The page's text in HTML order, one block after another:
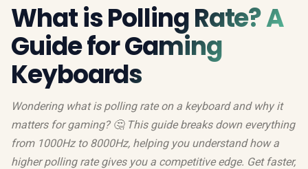
What is Polling Rate? A
Guide for Gaming
Keyboards
Wondering what is polling rate on a keyboard and why it
matters for gaming? 🤔 This guide breaks down everything
from 1000Hz to 8000Hz, helping you understand how a
higher polling rate gives you a competitive edge. Get faster,